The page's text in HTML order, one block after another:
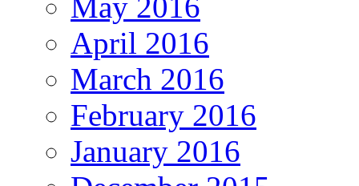
April 2016
March 2016
February 2016
January 2016